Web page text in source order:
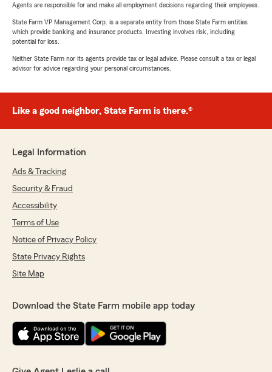
Agents are responsible for and make all employment decisions regarding their employees.
State Farm VP Management Corp. is a separate entity from those State Farm entities
which provide banking and insurance products. Investing involves risk, including
potential for loss.
Neither State Farm nor its agents provide tax or legal advice. Please consult a tax or legal
advisor for advice regarding your personal circumstances.
Like a good neighbor, State Farm is there.®
Legal Information
Ads & Tracking
Security & Fraud
Accessibility
Terms of Use
Notice of Privacy Policy
State Privacy Rights
Site Map
Download the State Farm mobile app today